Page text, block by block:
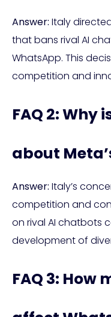
Answer: Italy
that bans rival AI
WhatsApp. This
competition and
FAQ 2: Why
about
Answer: Italy’s
competition and
on rival AI chatbots
development of
FAQ 3: